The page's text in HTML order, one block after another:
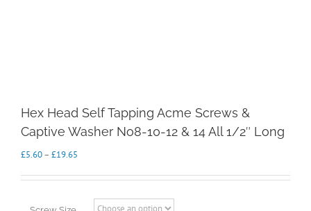
Hex Head Self Tapping Acme Screws &
Captive Washer No8-10-12 & 14 All 1/2″ Long
£5.60– £19.65
£5.60
£19.65